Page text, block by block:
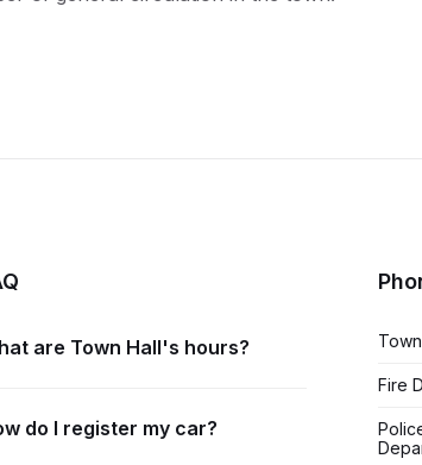
are Town Hall's hours?
do I register my car?
Town
Fire